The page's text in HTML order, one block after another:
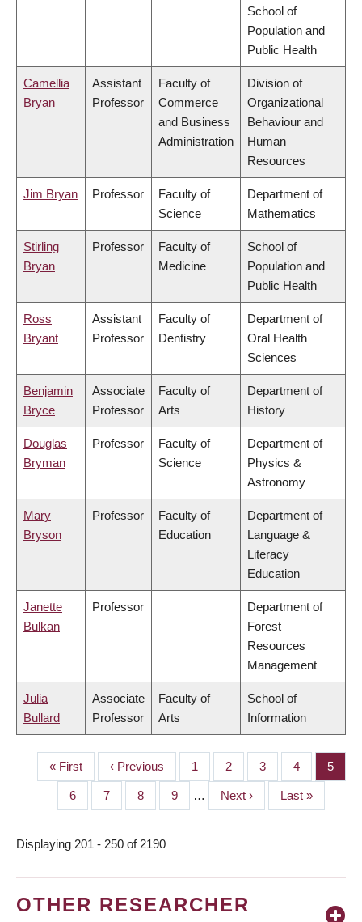
School of
Population and
Public Health
Camellia
Bryan
Assistant
Professor
Faculty of
Commerce
and Business
Administration
Division of
Organizational
Behaviour and
Human
Resources
Jim Bryan Professor
Faculty of
Science
Department of
Mathematics
Stirling
Bryan
Professor
Faculty of
Medicine
School of
Population and
Public Health
Ross
Bryant
Assistant
Professor
Faculty of
Dentistry
Department of
Oral Health
Sciences
Benjamin
Bryce
Associate
Professor
Faculty of
Arts
Department of
History
Douglas
Bryman
Professor
Faculty of
Science
Department of
Physics &
Astronomy
Mary
Bryson
Professor
Faculty of
Education
Department of
Language &
Literacy
Education
Janette
Bulkan
Professor
Department of
Forest
Resources
Management
Julia
Bullard
Associate
Professor
Faculty of
Arts
School of
Information
PAGINATION
First
page
« First
Previous
page
‹ Previous Page
1 Page
2 Page
3 Page
4 Page
5
Page
6 Page
7 Page
8 Page
9 …
Next
page
Next ›
Last
page
Last »
Displaying 201 - 250 of 2190
OTHER RESEARCHER